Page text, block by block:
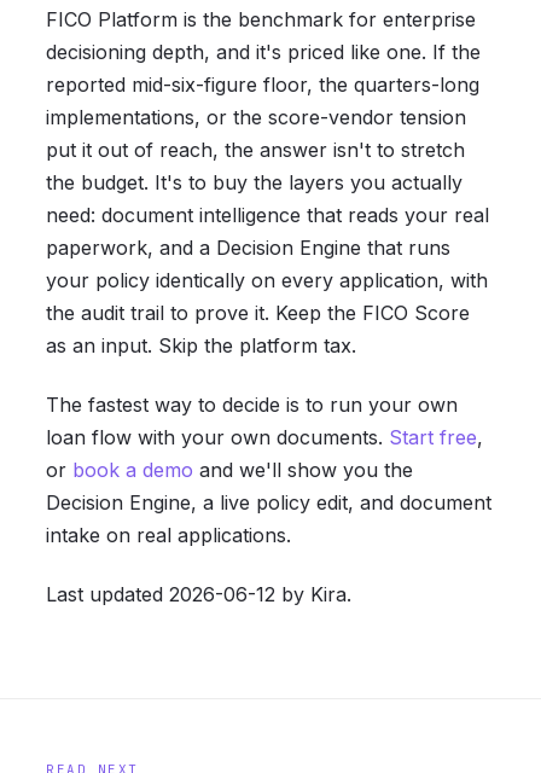
FICO Platform is the benchmark for enterprise
decisioning depth, and it's priced like one. If the
reported mid-six-figure floor, the quarters-long
implementations, or the score-vendor tension
put it out of reach, the answer isn't to stretch
the budget. It's to buy the layers you actually
need: document intelligence that reads your real
paperwork, and a Decision Engine that runs
your policy identically on every application, with
the audit trail to prove it. Keep the FICO Score
as an input. Skip the platform tax.
The fastest way to decide is to run your own
loan flow with your own documents. Start free,
or book a demo and we'll show you the
Decision Engine, a live policy edit, and document
intake on real applications.
Last updated 2026-06-12 by Kira.
READ NEXT